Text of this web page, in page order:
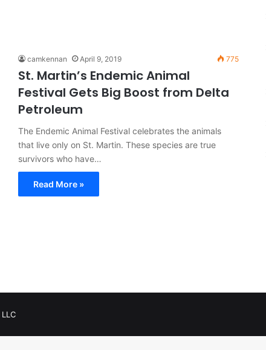
camkennan April 9, 2019 775
St. Martin’s Endemic Animal
Festival Gets Big Boost from Delta
Petroleum
The Endemic Animal Festival celebrates the animals
that live only on St. Martin. These species are true
survivors who have…
Read More »